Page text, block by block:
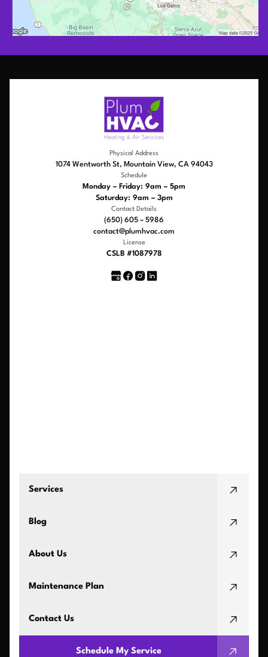
Physical Address
1074 Wentworth St, Mountain View, CA 94043
Schedule
Monday – Friday: 9am – 5pm
Saturday: 9am – 3pm
Contact Details
(650) 605 – 5986
contact@plumhvac.com
License
CSLB #1087978
Services
Blog
About Us
Maintenance Plan
Contact Us
Schedule My Service